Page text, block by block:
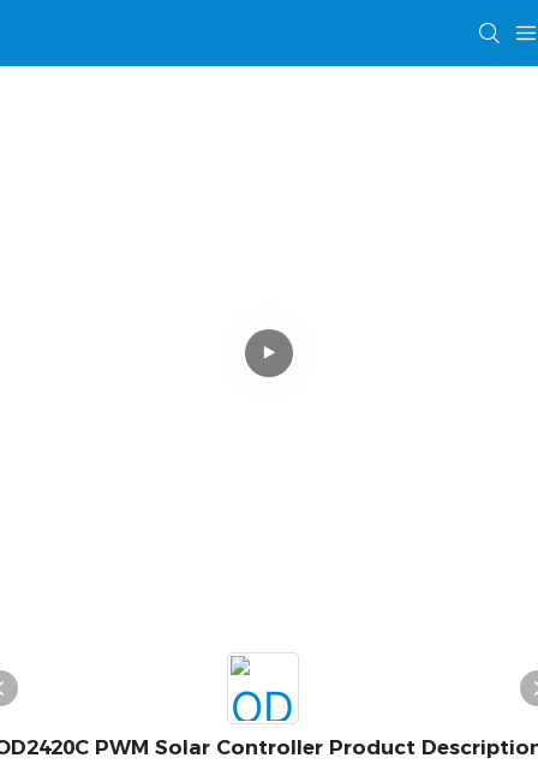
PWM Solar Controller Product